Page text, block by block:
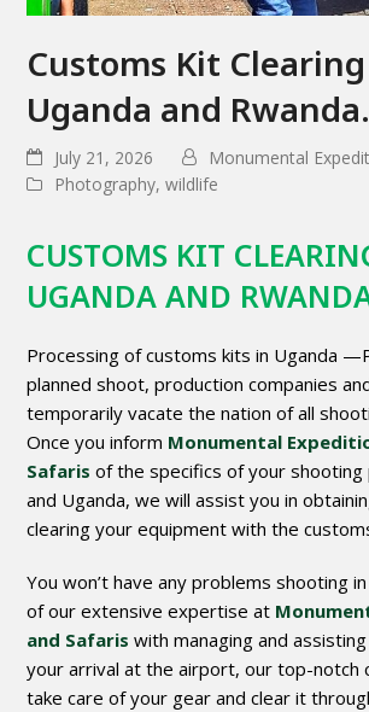
Customs Kit
Uganda and Rwanda.
July 21, 2026
Monumental
Photography,wildlife
CUSTOMS KIT
UGANDA AND
Processing of customs kits in Uganda
planned shoot, production companies
temporarily vacate the nation of all
Once you inform Monumental
Safaris of the specifics of your shooting
and Uganda, we will assist you in
clearing your equipment with the
You won’t have any problems shooting
of our extensive expertise at
and Safaris with managing and
your arrival at the airport, our top-notch
take care of your gear and clear it